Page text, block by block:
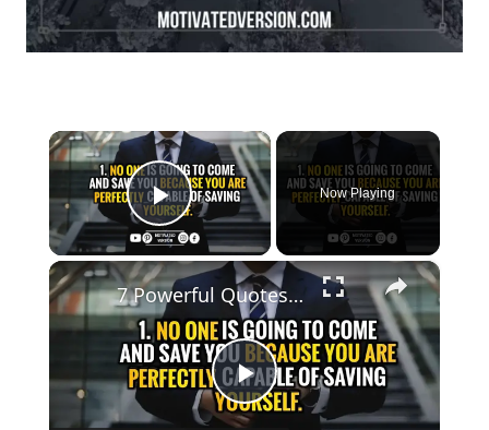
×
Play Video
Now Playing
×
Play
7 Powerful Quotes with valuable lessons I wish I read sooner @Motivated Version